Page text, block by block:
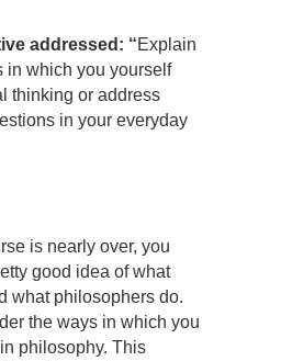
addressed: “Explain
in which you yourself
thinking or address
in your everyday
is nearly over, you
good idea of what
what philosophers do.
the ways in which you
philosophy. This